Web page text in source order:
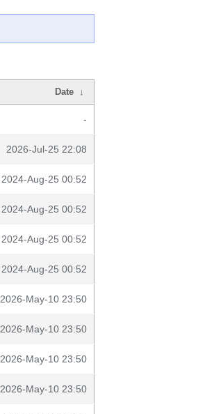
Date ↓
-
2026-Jul-25 22:08
2024-Aug-25 00:52
2024-Aug-25 00:52
2024-Aug-25 00:52
2024-Aug-25 00:52
2026-May-10 23:50
2026-May-10 23:50
2026-May-10 23:50
2026-May-10 23:50